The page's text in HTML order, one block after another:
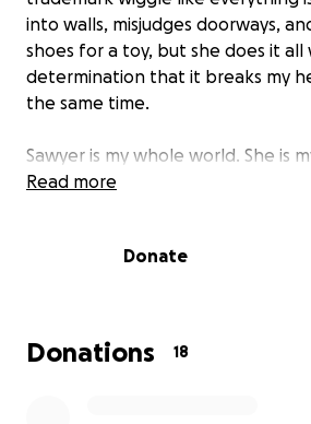
into walls, misjudges doorways,
shoes for a toy, but she does it all
determination that it breaks my
the same time.
Sawyer is my whole world. She is
hard days, and the one who
with confidence, and to
than I can manage alone. If
donating or simply sharing her
Read more
Donate
Donations 18